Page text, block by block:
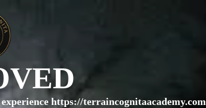
https://terraincognitaacademy.com